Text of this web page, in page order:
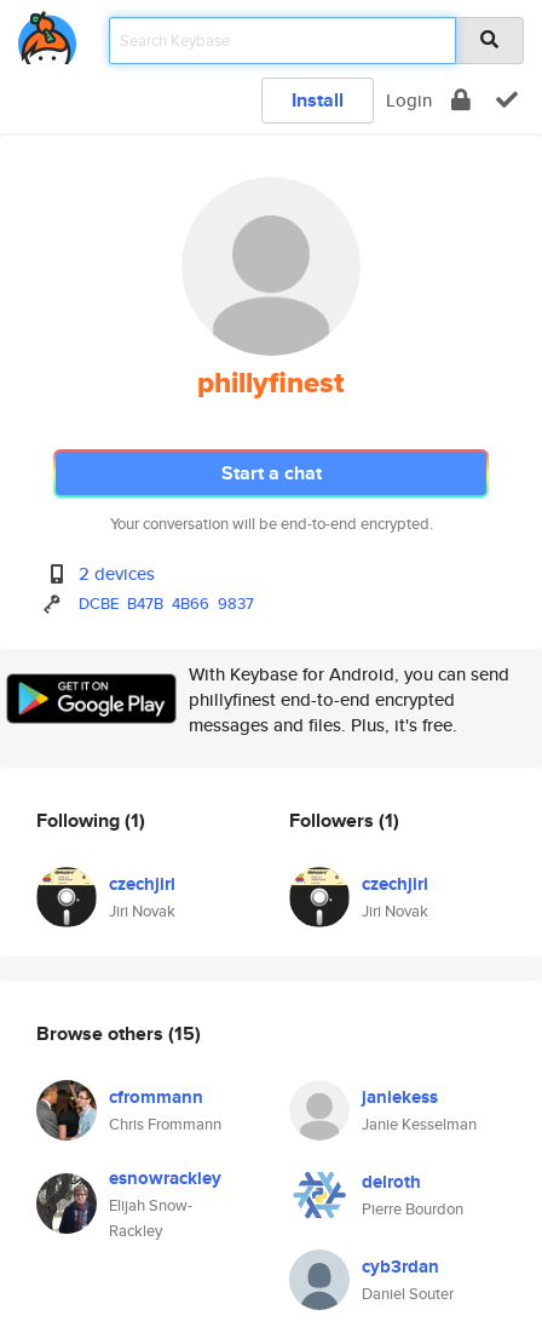
Install Login
phillyfinest
Start a chat
Your conversation will be end-to-end encrypted.
2 devices
DCBE B47B 4B66 9837
With Keybase for Android, you can send
phillyfinest end-to-end encrypted
messages and files. Plus, it's free.
Following(1)
czechjiri
Jiri Novak
Followers (1)
czechjiri
Jiri Novak
Browse others (15)
cfrommann
Chris Frommann
janiekess
Janie Kesselman
esnowrackley
Elijah Snow-
Rackley
delroth
Pierre Bourdon
cyb3rdan
Daniel Souter